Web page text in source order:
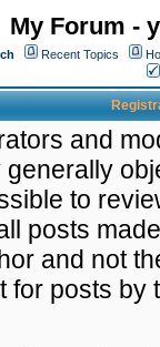
My Forum -
Recent Topics
and
to
posts
and not
for posts by